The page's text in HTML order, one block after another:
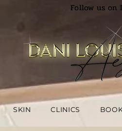
Follow us on
SKIN CLINICS